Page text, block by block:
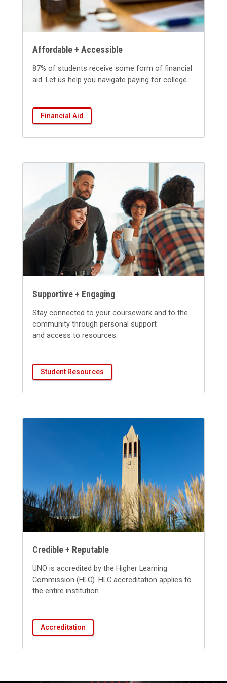
Affordable + Accessible
87% of students receive some form of financial
aid. Let us help you navigate paying for college.
Financial Aid
Supportive + Engaging
Stay connected to your coursework and to the
community through personal support
andaccess toresources.
Student Resources
Credible + Reputable
UNO is accredited by the Higher Learning
Commission (HLC). HLC accreditation applies to
the entire institution.
Accreditation